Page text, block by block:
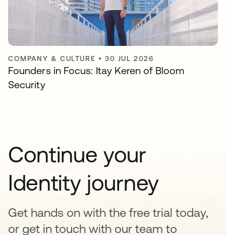
COMPANY & CULTURE •30 JUL 2026
Founders in Focus: Itay Keren of Bloom
Security
Continue your
Identity journey
Get hands on with the free trial today,
or get in touch with our team to